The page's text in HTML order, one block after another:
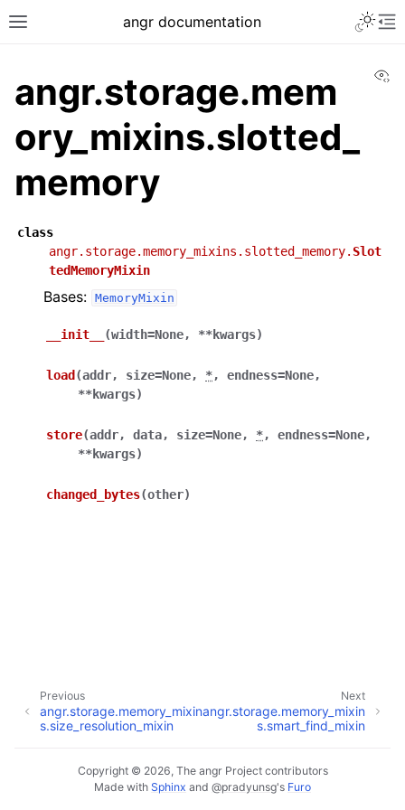
angr documentation
angr.storage.mem
ory_mixins.slotted_
memory
class
angr.storage.memory_mixins.slotted_memory. Slot
tedMemoryMixin
Bases: MemoryMixin
__init__ (width=None, **kwargs)
load (addr, size=None, *, endness=None,
**kwargs)
store(addr, data, size=None, *, endness=None,
**kwargs)
changed_bytes(other)
Next
angr.storage.memory_mixin
s.smart_find_mixin
Previous
angr.storage.memory_mixin
s.size_resolution_mixin
Copyright © 2026, The angr Project contributors
Made with Sphinx and @pradyunsg's Furo